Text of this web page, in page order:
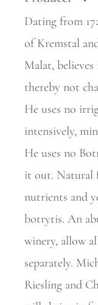
Dating from
of Kremstal
Malat,
thereby not
He uses no
intensively,
He uses no
it out. Natural
nutrients and
botrytis. An
winery, allow
separately.
Riesling and